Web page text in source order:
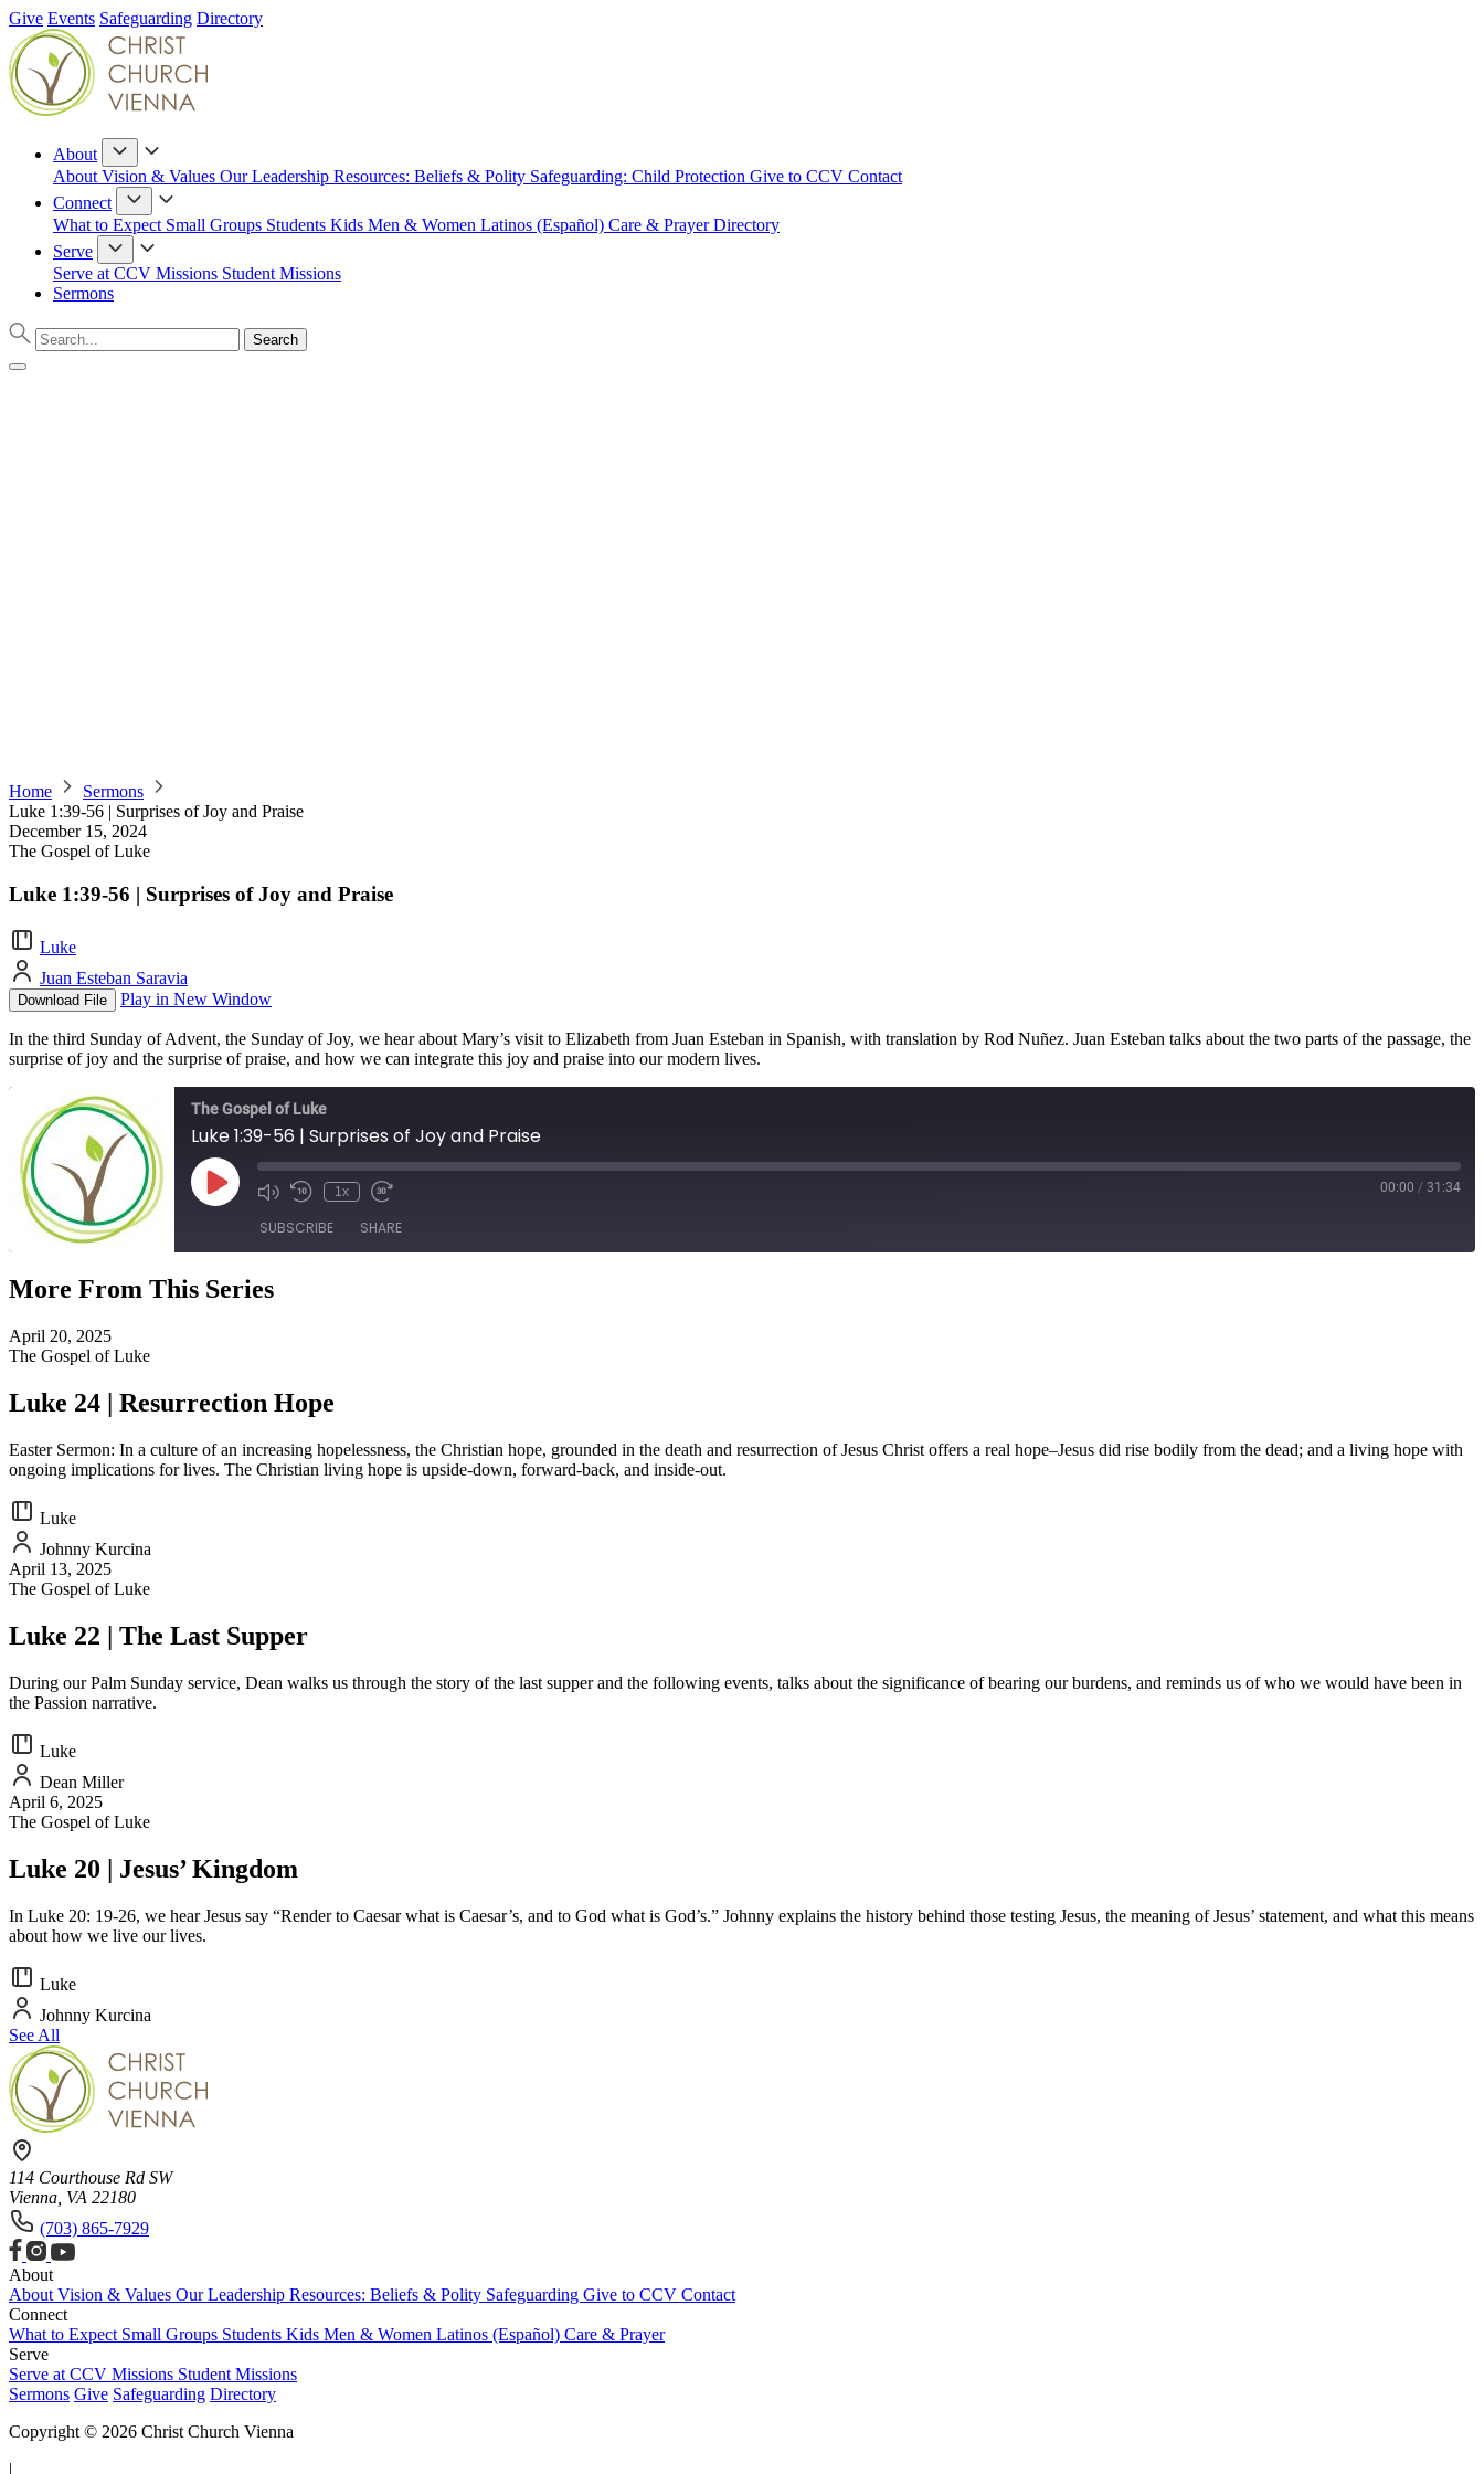
Give Events Safeguarding Directory
About
About Vision & Values Our Leadership Resources: Beliefs & Polity Safeguarding: Child Protection Give to CCV Contact
Connect
What to Expect Small Groups Students Kids Men & Women Latinos (Español) Care & PrayerDirectory
Serve
Serve at CCV Missions Student Missions
Sermons
Home
Sermons
Luke 1:39-56 | Surprises of Joy and Praise
December 15, 2024
The Gospel of Luke
Luke 1:39-56 | Surprises of Joy and Praise
Luke
Juan Esteban Saravia
Download File Play in New Window
In the third Sunday of Advent, the Sunday of Joy, we hear about Mary’s visit to Elizabeth from Juan Esteban in Spanish, with translation by Rod Nuñez. Juan Esteban talks about the two parts of the passage, the
surprise of joy and the surprise of praise, and how we can integrate this joy and praise into our modern lives.
The Gospel of Luke
Luke 1:39-56 | Surprises of Joy and Praise
Play
Episode
1x 00:00 / 31:34
SUBSCRIBE SHARE
SHARE
LINK
EMBED
More From This Series
April 20, 2025
The Gospel of Luke
Luke 24 | Resurrection Hope
Easter Sermon: In a culture of an increasing hopelessness, the Christian hope, grounded in the death and resurrection of Jesus Christ offers a real hope–Jesus did rise bodily from the dead; and a living hope with
ongoing implications for lives. The Christian living hope is upside-down, forward-back, and inside-out.
Luke
Johnny Kurcina
April 13, 2025
The Gospel of Luke
Luke 22 | The Last Supper
During our Palm Sunday service, Dean walks us through the story of the last supper and the following events, talks about the significance of bearing our burdens, and reminds us of who we would have been in
the Passion narrative.
Luke
Dean Miller
April 6, 2025
The Gospel of Luke
Luke 20 | Jesus’ Kingdom
In Luke 20: 19-26, we hear Jesus say “Render to Caesar what is Caesar’s, and to God what is God’s.” Johnny explains the history behind those testing Jesus, the meaning of Jesus’ statement, and what this means
about how we live our lives.
Luke
Johnny Kurcina
See All
114 Courthouse Rd SW
Vienna, VA 22180
(703) 865-7929
About
About Vision & Values Our Leadership Resources: Beliefs & Polity Safeguarding Give to CCV Contact
Connect
What to Expect Small Groups Students Kids Men & Women Latinos (Español) Care & Prayer
Serve
Serve at CCV Missions Student Missions
Sermons Give Safeguarding Directory
Copyright © 2026 Christ Church Vienna
|